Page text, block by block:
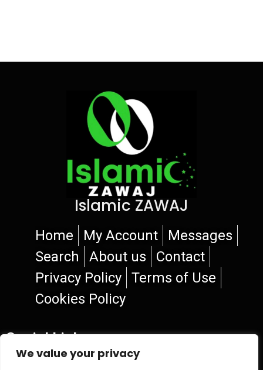
We value your privacy
Islamic ZAWAJ
Home My Account
Messages
Search
About us
Contact
Privacy Policy
Terms of Use
Cookies Policy
Social Links